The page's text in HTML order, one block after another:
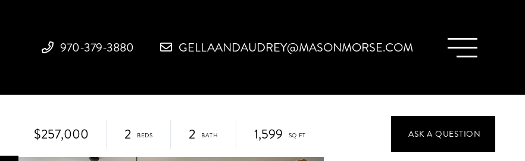
970-379-3880 GELLAANDAUDREY@MASONMORSE.COM
$257,000 2 2 1,599